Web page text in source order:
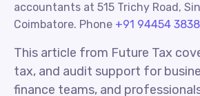
accountants at 515 Trichy Road,
Coimbatore. Phone +91 94454
This article from Future Tax
tax, and audit support for
finance teams, and